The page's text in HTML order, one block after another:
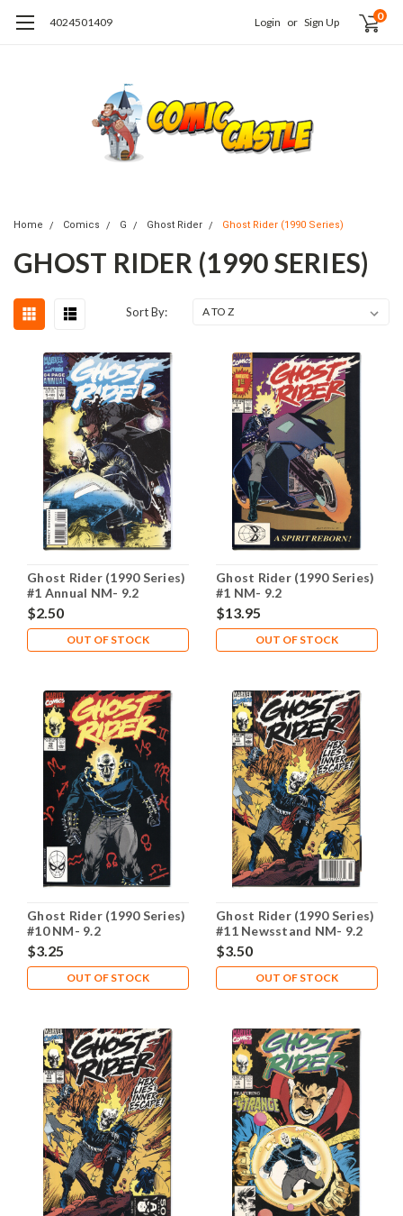
4024501409 Login or Sign Up 0
Home Comics G Ghost Rider Ghost Rider (1990 Series)
GHOST RIDER (1990 SERIES)
Sort By:
Ghost Rider (1990 Series)
#1 Annual NM- 9.2
$2.50
OUT OF STOCK
Ghost Rider (1990 Series)
#1 NM- 9.2
$13.95
OUT OF STOCK
Ghost Rider (1990 Series)
#10 NM- 9.2
$3.25
OUT OF STOCK
Ghost Rider (1990 Series)
#11 Newsstand NM- 9.2
$3.50
OUT OF STOCK